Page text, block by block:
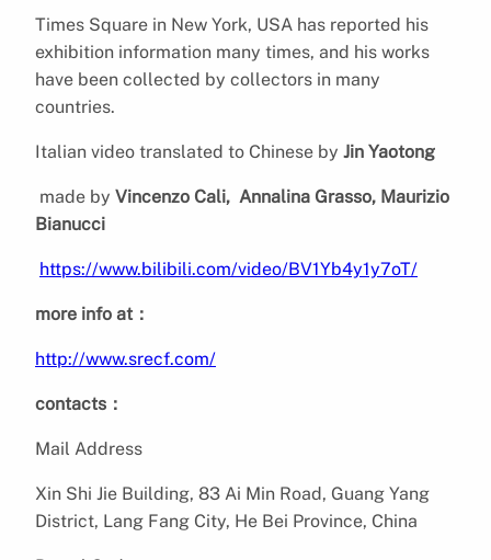
Times Square in New York, USA has reported his
exhibition information many times, and his works
have been collected by collectors in many
countries.
Italian video translated to Chinese by Jin Yaotong
made by Vincenzo Cali, Annalina Grasso, Maurizio
Bianucci
https://www.bilibili.com/video/BV1Yb4y1y7oT/
more info at：
http://www.srecf.com/
contacts：
Mail Address
Xin Shi Jie Building, 83 Ai Min Road, Guang Yang
District, Lang Fang City, He Bei Province, China